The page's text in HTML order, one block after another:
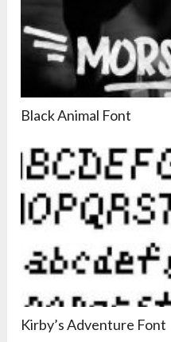
Black Animal Font
Kirby’s Adventure Font